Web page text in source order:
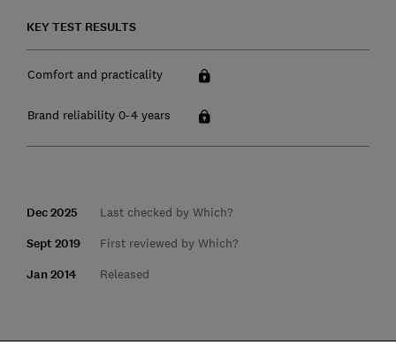
KEY TEST RESULTS
Comfort and practicality
Brand reliability 0-4 years
Dec 2025 Last checked by Which?
Sept 2019 First reviewed by Which?
Jan 2014 Released